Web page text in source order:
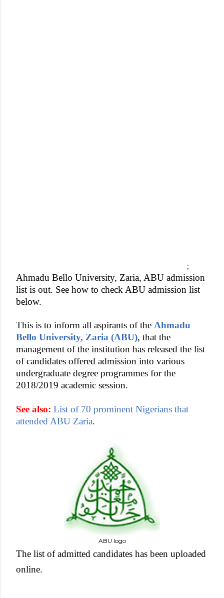
;
Ahmadu Bello University, Zaria, ABU admission
list is out. See how to check ABU admission list
below.
This is to inform all aspirants of the Ahmadu
Bello University, Zaria (ABU), that the
management of the institution has released the list
of candidates offered admission into various
undergraduate degree programmes for the
2018/2019 academic session.
See also: List of 70 prominent Nigerians that
attended ABU Zaria.
ABU logo
The list of admitted candidates has been uploaded
online.